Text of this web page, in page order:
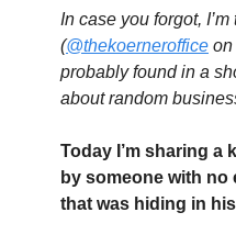
In case you forgot, I’m
(@thekoerneroffice on
probably found in a
about random
Today I’m sharing a
by someone with no
that was hiding in